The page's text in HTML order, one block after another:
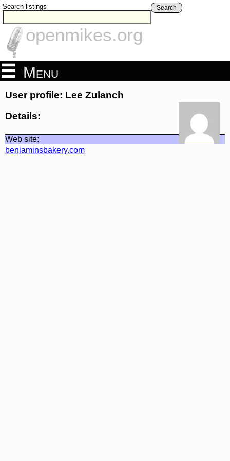
Search listings Search
openmikes.org
Menu
User profile: Lee Zulanch
Details:
Web site:
benjaminsbakery.com